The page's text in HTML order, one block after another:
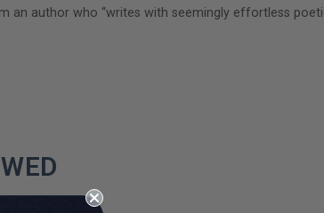
an author who “writes with seemingly effortless